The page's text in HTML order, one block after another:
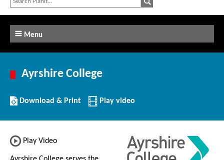
Menu
Ayrshire College
Download/Print
this
Download & Print Play video
Play Video